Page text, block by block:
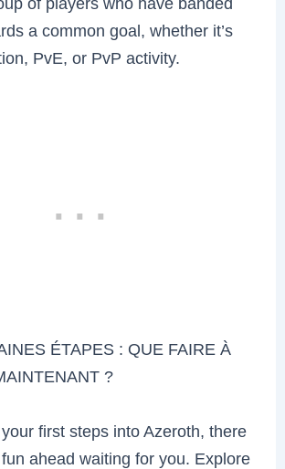
a common goal, whether it’s
PvE, or PvP activity.
ÉTAPES : QUE FAIRE À
?
first steps into Azeroth, there
ahead waiting for you. Explore